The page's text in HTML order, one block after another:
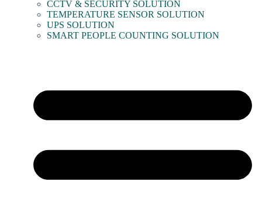
CCTV & SECURITY SOLUTION
TEMPERATURE SENSOR SOLUTION
UPS SOLUTION
SMART PEOPLE COUNTING SOLUTION